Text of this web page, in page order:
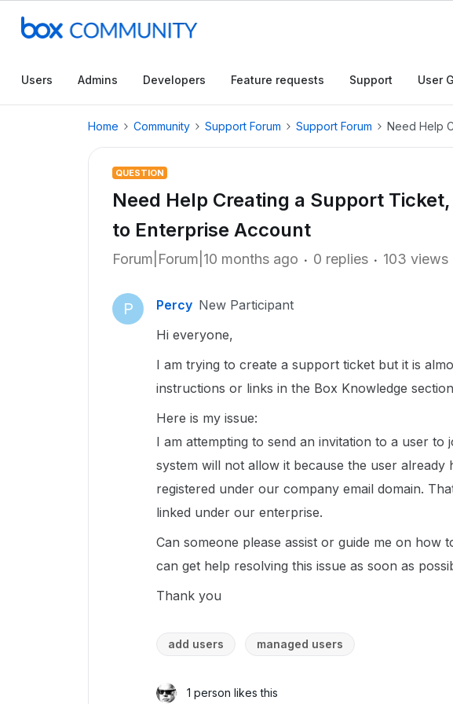
Users Admins Developers Feature requests Support User
Home Community Support Forum Support Forum Need Help
QUESTION
Need Help Creating a Support
to Enterprise Account
Forum|Forum|10 months ago 0 replies 103 views
P Percy New Participant
Hi everyone,
I am trying to create a support ticket but it is
instructions or links in the Box Knowledge
Here is my issue:
I am attempting to send an invitation to a user to
system will not allow it because the user already
registered under our company email domain.
linked under our enterprise.
Can someone please assist or guide me on how
can get help resolving this issue as soon as
Thank you
add users managed users
1 person likes this